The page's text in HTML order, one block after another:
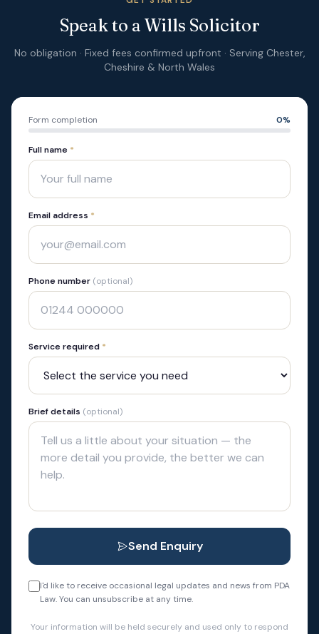
Speak to a Wills Solicitor
No obligation · Fixed fees confirmed upfront · Serving Chester,
Cheshire & North Wales
Form completion 0%
Full name *
Email address *
Phone number (optional)
Service required *
Brief details (optional)
Send Enquiry
I'd like to receive occasional legal updates and news from PDA
Law. You can unsubscribe at any time.
Your information will be held securely and used only to respond